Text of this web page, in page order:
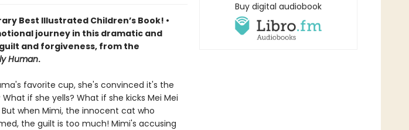
Best Illustrated Children’s Book! •
journey in this dramatic and
and forgiveness, from the
Human.
favorite cup, she's convinced it's the
if she yells? What if she kicks Mei Mei
when Mimi, the innocent cat who
the guilt is too much! Mimi's accusing
Buy digital audiobook